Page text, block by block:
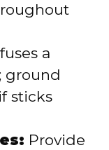
a
ground
sticks
Provide